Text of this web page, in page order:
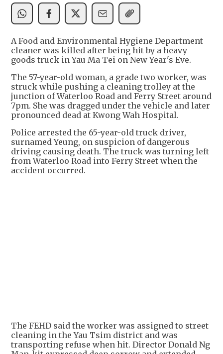
A Food and Environmental Hygiene Department
cleaner was killed after being hit by a heavy
goods truck in Yau Ma Tei on New Year's Eve.
The 57-year-old woman, a grade two worker, was
struck while pushing a cleaning trolley at the
junction of Waterloo Road and Ferry Street around
7pm. She was dragged under the vehicle and later
pronounced dead at Kwong Wah Hospital.
Police arrested the 65-year-old truck driver,
surnamed Yeung, on suspicion of dangerous
driving causing death. The truck was turning left
from Waterloo Road into Ferry Street when the
accident occurred.
+2
The FEHD said the worker was assigned to street
cleaning in the Yau Tsim district and was
transporting refuse when hit. Director Donald Ng